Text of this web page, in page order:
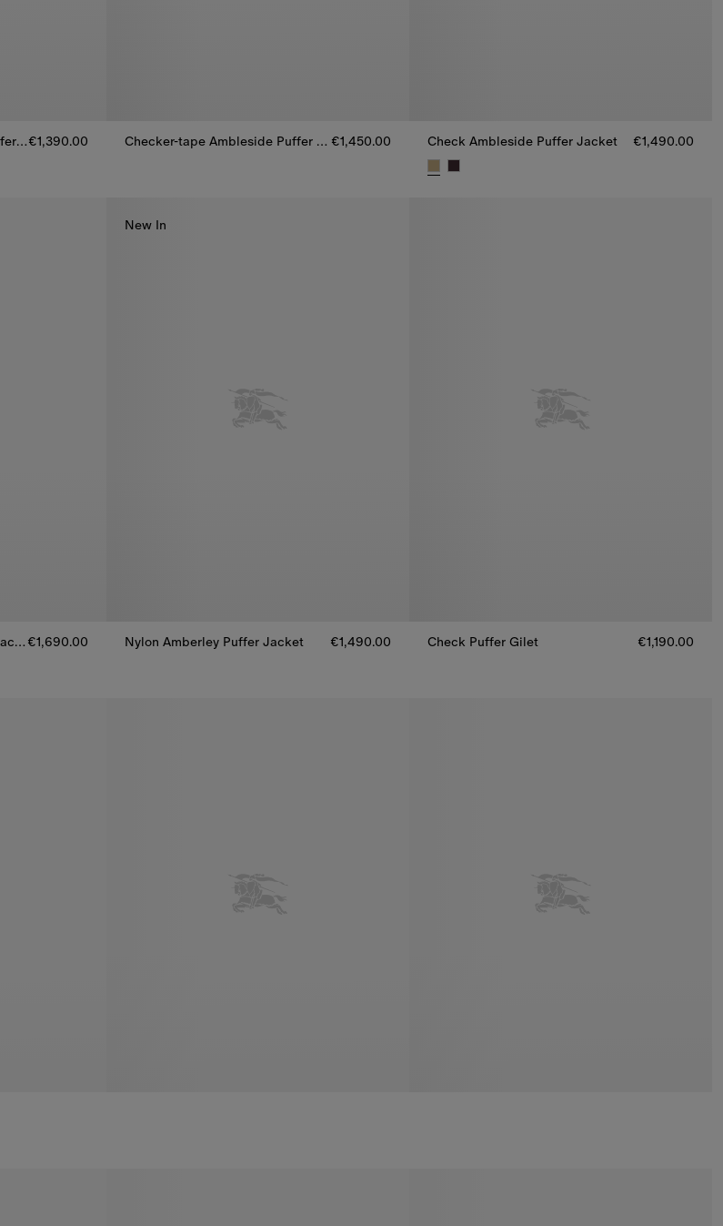
Mid-length Nylon Hooded Puffer Coat€1,390.00
Checker-tape Ambleside Puffer Jacket €1,450.00
Check Ambleside Puffer Jacket €1,490.00
Check Nylon Hooded Puffer Jacket €1,690.00
New In
Nylon Amberley Puffer Jacket
€1,490.00
Check Puffer Gilet
€1,190.00